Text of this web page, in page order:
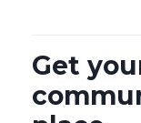
Get